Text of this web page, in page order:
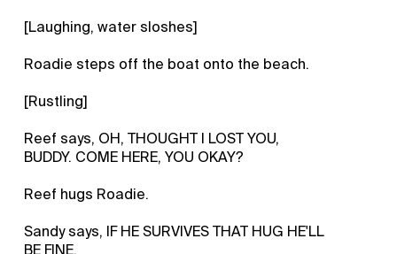
[Laughing, water sloshes]
Roadie steps off the boat onto the beach.
[Rustling]
Reef says, OH, THOUGHT I LOST YOU,
BUDDY. COME HERE, YOU OKAY?
Reef hugs Roadie.
Sandy says, IF HE SURVIVES THAT HUG HE'LL
BE FINE.